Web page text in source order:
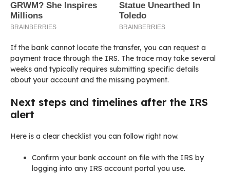
If the bank cannot locate the transfer, you can request a
payment trace through the IRS. The trace may take several
weeks and typically requires submitting specific details
about your account and the missing payment.
Next steps and timelines after the IRS
alert
Here is a clear checklist you can follow right now.
Confirm your bank account on file with the IRS by
logging into any IRS account portal you use.